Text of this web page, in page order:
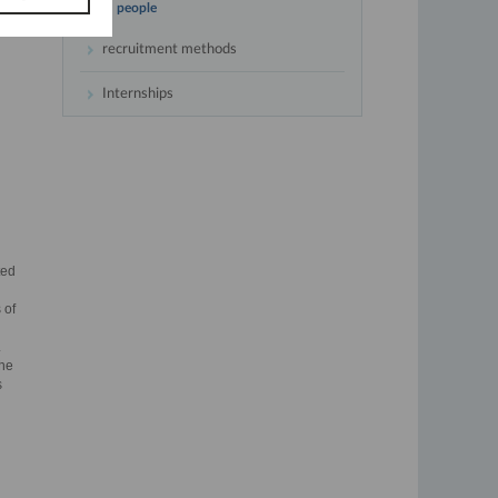
of
people
recruitment methods
Internships